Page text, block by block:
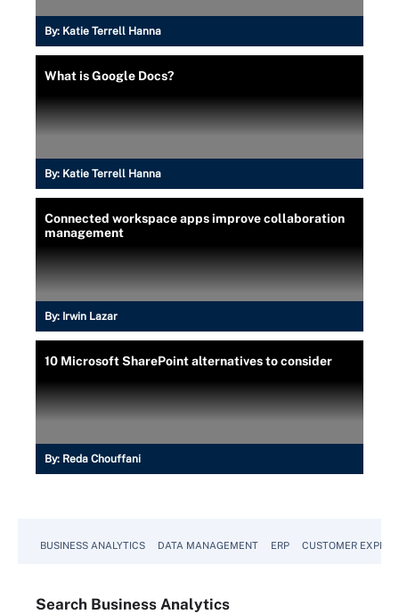
By: Katie Terrell Hanna
What is Google Docs?
By: Katie Terrell Hanna
Connected workspace apps improve collaboration
management
By: Irwin Lazar
10 Microsoft SharePoint alternatives to consider
By: Reda Chouffani
BUSINESS ANALYTICS DATA MANAGEMENT ERP CUSTOMER
Search Business Analytics